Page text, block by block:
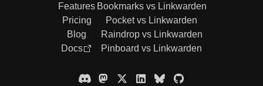
Features
Pricing
Blog
Docs
Bookmarks vs Linkwarden
Pocket vs Linkwarden
Raindrop vs Linkwarden
Pinboard vs Linkwarden